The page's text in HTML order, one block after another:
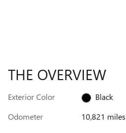
THE OVERVIEW
Exterior Color
Black
Odometer
10,821 miles